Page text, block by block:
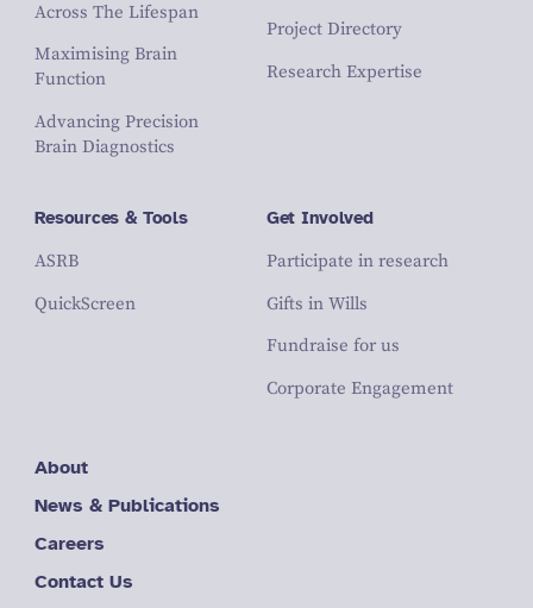
Across The Lifespan
Maximising Brain
Function
Advancing Precision
Brain Diagnostics
Project Directory
Research Expertise
Resources & Tools
ASRB
QuickScreen
Get Involved
Participate in research
Gifts in Wills
Fundraise for us
Corporate Engagement
About
News & Publications
Careers
Contact Us